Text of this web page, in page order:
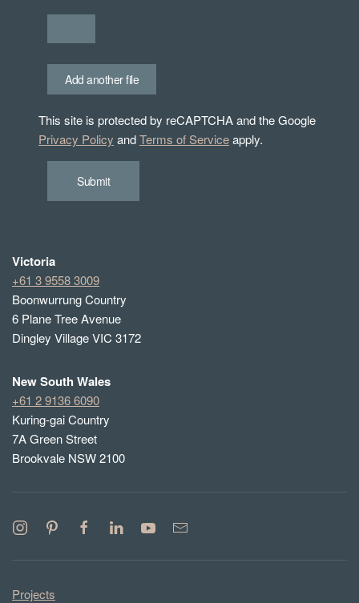
Add another file
This site is protected by reCAPTCHA and the Google
Privacy Policy andTerms of Serviceapply.
Submit
Victoria
+61 3 9558 3009
Boonwurrung Country
6 Plane Tree Avenue
Dingley Village VIC 3172
New South Wales
+61 2 9136 6090
Kuring-gai Country
7A Green Street
Brookvale NSW 2100
Projects